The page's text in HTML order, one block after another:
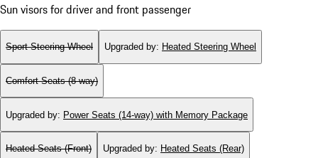
Sun visors for driver and front passenger
Sport Steering Wheel Upgraded by: Heated Steering Wheel
Comfort Seats (8-way)
Upgraded by: Power Seats (14-way) with Memory Package
Heated Seats (Front) Upgraded by: Heated Seats (Rear)